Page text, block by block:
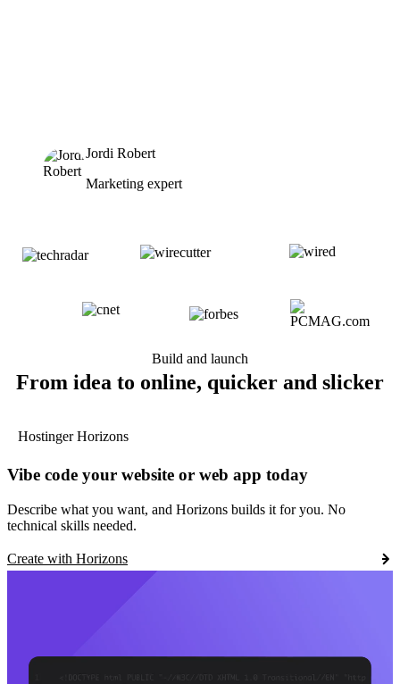
Jordi Robert
Marketing expert
Build and launch
From idea to online, quicker and slicker
Hostinger Horizons
Vibe code your website or web app today
Describe what you want, and Horizons builds it for you. No
technical skills needed.
Create with Horizons